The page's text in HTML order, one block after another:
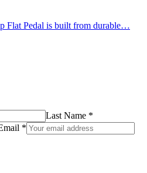
Flat Pedal is built from durable…
Last Name *
*